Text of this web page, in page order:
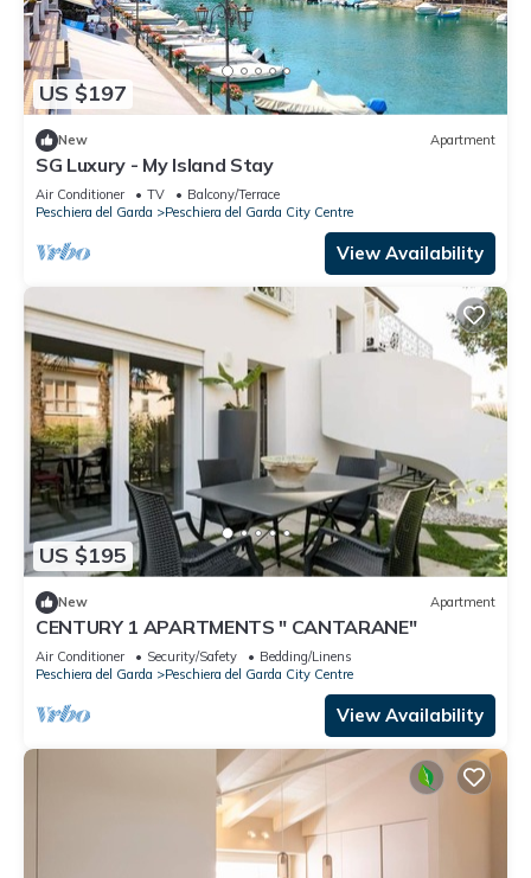
US $197
New Apartment
SG Luxury - My Island Stay
Air Conditioner TV
Balcony/Terrace
Peschiera del Garda
Peschiera del Garda City Centre
View Availability
US $195
New Apartment
CENTURY 1 APARTMENTS " CANTARANE"
Air Conditioner Security/Safety
Bedding/Linens
Peschiera del Garda
Peschiera del Garda City Centre
View Availability